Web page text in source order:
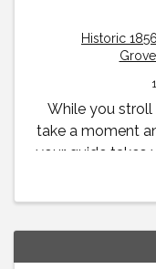
Historic
While you
take a moment
your guide takes